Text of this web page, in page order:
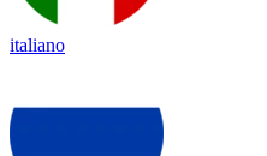
italiano